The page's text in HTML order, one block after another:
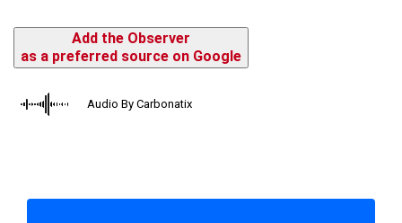
Add the Observer
as a preferred source on Google
Audio By Carbonatix